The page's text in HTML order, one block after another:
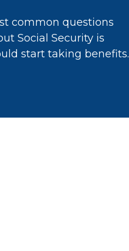
common questions
Social Security is
start taking benefits.